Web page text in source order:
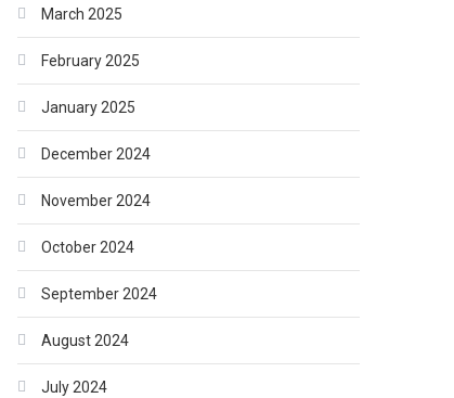
March 2025
February 2025
January 2025
December 2024
November 2024
October 2024
September 2024
August 2024
July 2024